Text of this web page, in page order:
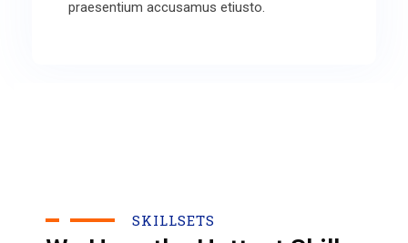
praesentium accusamus etiusto.
SKILLSETS